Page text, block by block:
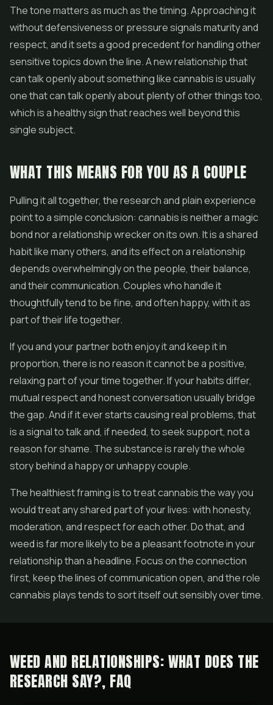
The tone matters as much as the timing. Approaching it
without defensiveness or pressure signals maturity and
respect, and it sets a good precedent for handling other
sensitive topics down the line. A new relationship that
can talk openly about something like cannabis is usually
one that can talk openly about plenty of other things too,
which is a healthy sign that reaches well beyond this
single subject.
WHAT THIS MEANS FOR YOU AS A COUPLE
Pulling it all together, the research and plain experience
point to a simple conclusion: cannabis is neither a magic
bond nor a relationship wrecker on its own. It is a shared
habit like many others, and its effect on a relationship
depends overwhelmingly on the people, their balance,
and their communication. Couples who handle it
thoughtfully tend to be fine, and often happy, with it as
part of their life together.
If you and your partner both enjoy it and keep it in
proportion, there is no reason it cannot be a positive,
relaxing part of your time together. If your habits differ,
mutual respect and honest conversation usually bridge
the gap. And if it ever starts causing real problems, that
is a signal to talk and, if needed, to seek support, not a
reason for shame. The substance is rarely the whole
story behind a happy or unhappy couple.
The healthiest framing is to treat cannabis the way you
would treat any shared part of your lives: with honesty,
moderation, and respect for each other. Do that, and
weed is far more likely to be a pleasant footnote in your
relationship than a headline. Focus on the connection
first, keep the lines of communication open, and the role
cannabis plays tends to sort itself out sensibly over time.
WEED AND RELATIONSHIPS: WHAT DOES THE
RESEARCH SAY?, FAQ